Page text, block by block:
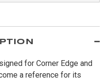
for Corner Edge and
a reference for its